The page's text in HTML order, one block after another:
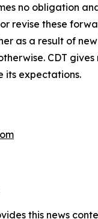
no obligation
revise these
as a result of
CDT gives
its expectations.
this news